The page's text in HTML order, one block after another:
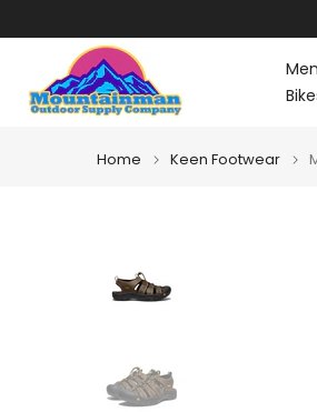
content
Men
Home Keen Footwear